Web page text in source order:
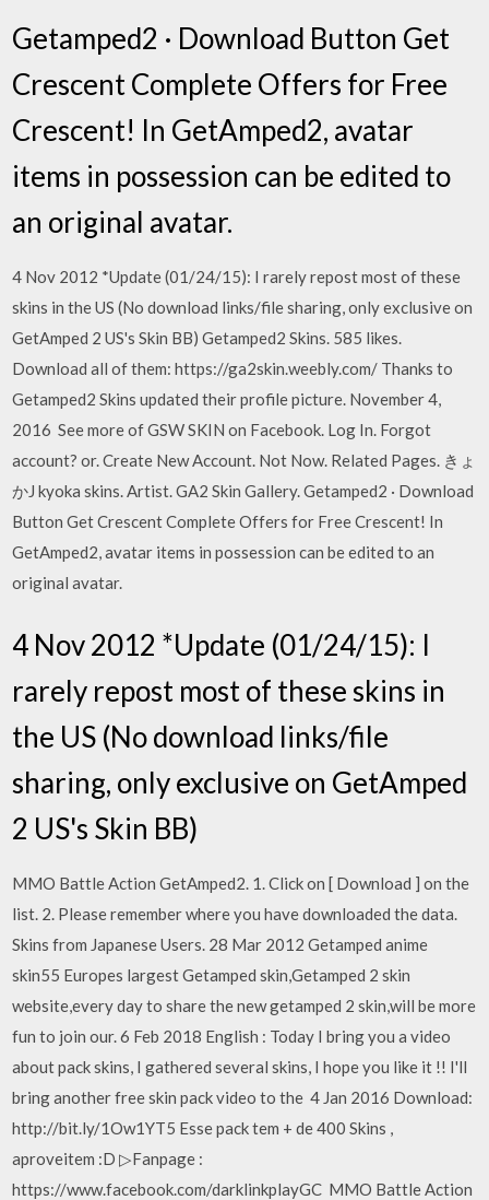
Getamped2 · Download Button Get
Crescent Complete Offers for Free
Crescent! In GetAmped2, avatar
items in possession can be edited to
an original avatar.
4 Nov 2012 *Update (01/24/15): I rarely repost most of these
skins in the US (No download links/file sharing, only exclusive on
GetAmped 2 US's Skin BB) Getamped2 Skins. 585 likes.
Download all of them: https://ga2skin.weebly.com/ Thanks to
Getamped2 Skins updated their profile picture. November 4,
2016 See more of GSW SKIN on Facebook. Log In. Forgot
account? or. Create New Account. Not Now. Related Pages. きょ
かJ kyoka skins. Artist. GA2 Skin Gallery. Getamped2 · Download
Button Get Crescent Complete Offers for Free Crescent! In
GetAmped2, avatar items in possession can be edited to an
original avatar.
4 Nov 2012 *Update (01/24/15): I
rarely repost most of these skins in
the US (No download links/file
sharing, only exclusive on GetAmped
2 US's Skin BB)
MMO Battle Action GetAmped2. 1. Click on [ Download ] on the
list. 2. Please remember where you have downloaded the data.
Skins from Japanese Users. 28 Mar 2012 Getamped anime
skin55 Europes largest Getamped skin,Getamped 2 skin
website,every day to share the new getamped 2 skin,will be more
fun to join our. 6 Feb 2018 English : Today I bring you a video
about pack skins, I gathered several skins, I hope you like it !! I'll
bring another free skin pack video to the 4 Jan 2016 Download:
http://bit.ly/1Ow1YT5 Esse pack tem + de 400 Skins ,
aproveitem :D ▷Fanpage :
https://www.facebook.com/darklinkplayGC MMO Battle Action